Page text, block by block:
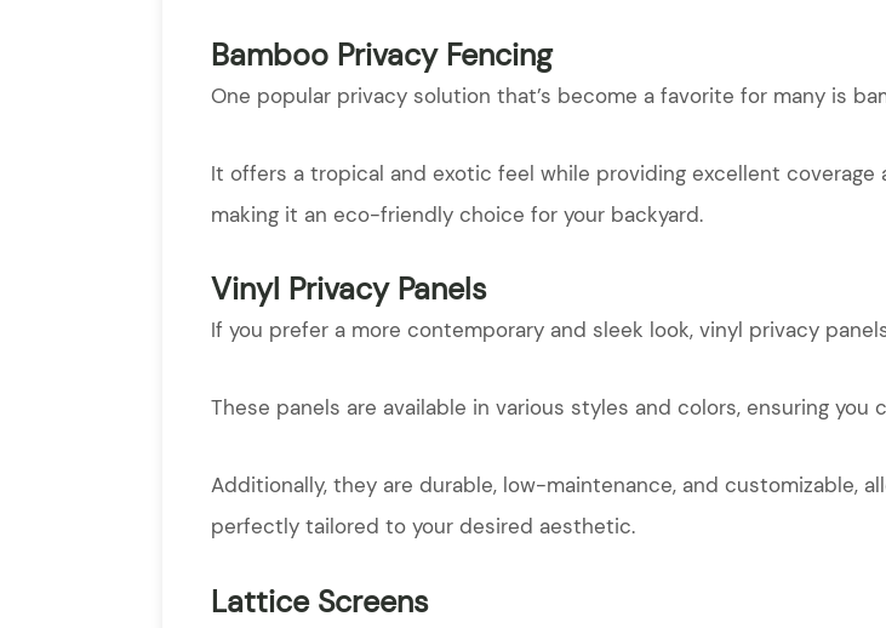
Bamboo Privacy Fencing
One popular privacy solution that’s become a favorite for many is
It offers a tropical and exotic feel while providing excellent coverage
making it an eco-friendly choice for your backyard.
Vinyl Privacy Panels
If you prefer a more contemporary and sleek look, vinyl privacy
These panels are available in various styles and colors, ensuring
Additionally, they are durable, low-maintenance, and customizable,
perfectly tailored to your desired aesthetic.
Lattice Screens